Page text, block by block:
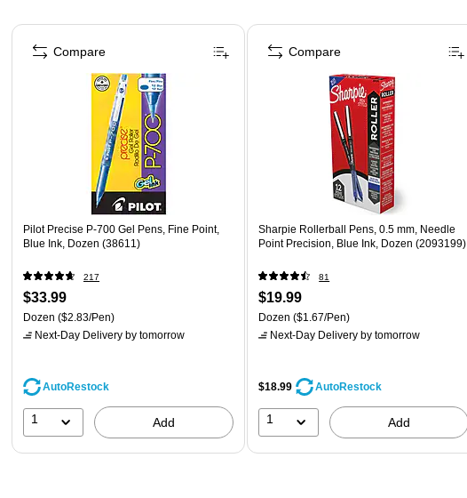
Page 1 of 3
Pilot Precise P-700 Gel Pens, Fine Point,
Blue Ink, Dozen (38611)
217
$33.99
Dozen ($2.83/Pen)
Next-Day Delivery by tomorrow
AutoRestock
1 Add
Compare
Sharpie Rollerball Pens, 0.5 mm, Needle
Point Precision, Blue Ink, Dozen (2093199)
81
$19.99
Dozen ($1.67/Pen)
Next-Day Delivery by tomorrow
$18.99 AutoRestock
1 Add
Compare